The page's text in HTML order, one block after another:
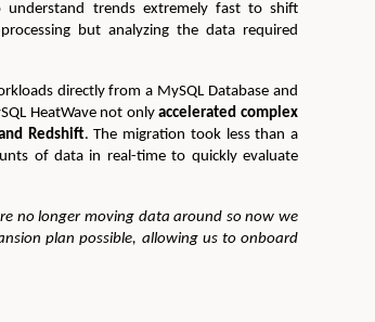
understand trends extremely fast to shift
but analyzing the data required
directly from a MySQL Database and
HeatWave not onlyaccelerated complex
Redshift. The migration took less than a
of data in real-time to quickly evaluate
no longer moving data around so now we
plan possible, allowing us to onboard